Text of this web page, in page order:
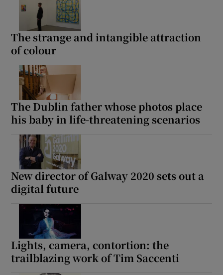
The strange and intangible attraction
of colour
The Dublin father whose photos place
his baby in life-threatening scenarios
New director of Galway 2020 sets out a
digital future
Lights, camera, contortion: the
trailblazing work of Tim Saccenti